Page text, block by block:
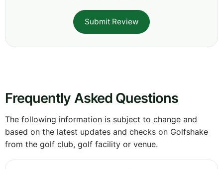
Submit Review
Frequently Asked Questions
The following information is subject to change and
based on the latest updates and checks on Golfshake
from the golf club, golf facility or venue.